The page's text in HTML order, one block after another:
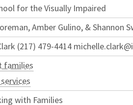
for the Visually Impaired
Amber Gulino, & Shannon
(217) 479-4414
families
with Families